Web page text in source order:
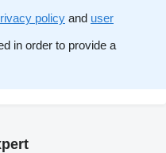
policy and user
in order to provide a